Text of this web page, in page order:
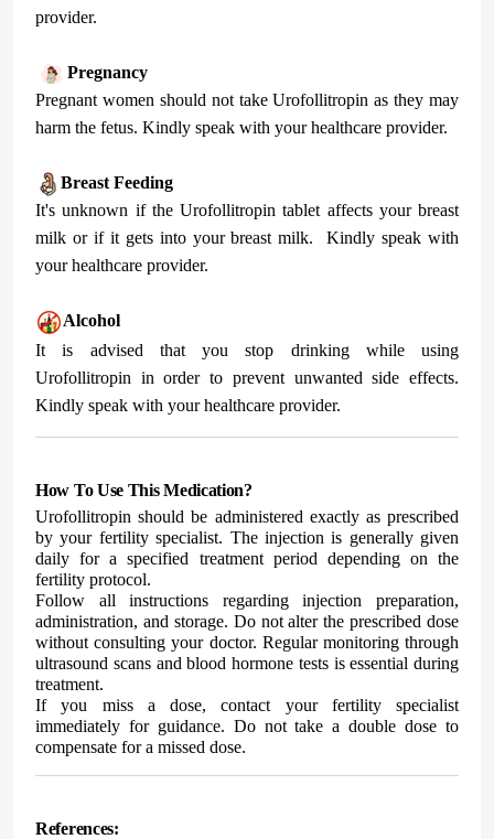
provider.
Pregnancy
Pregnant women should not take Urofollitropin as they may
harm the fetus. Kindly speak with your healthcare provider.
Breast Feeding
It's unknown if the Urofollitropin tablet affects your breast
milk or if it gets into your breast milk.
Kindly speak with
your healthcare provider.
Alcohol
It is advised that you stop drinking while using
Urofollitropin in order to prevent unwanted side effects.
Kindly speak with your healthcare provider.
How To Use This Medication?
Urofollitropin should be administered exactly as prescribed
by your fertility specialist. The injection is generally given
daily for a specified treatment period depending on the
fertility protocol.
Follow all instructions regarding injection preparation,
administration, and storage. Do not alter the prescribed dose
without consulting your doctor. Regular monitoring through
ultrasound scans and blood hormone tests is essential during
treatment.
If you miss a dose, contact your fertility specialist
immediately for guidance. Do not take a double dose to
compensate for a missed dose.
References: